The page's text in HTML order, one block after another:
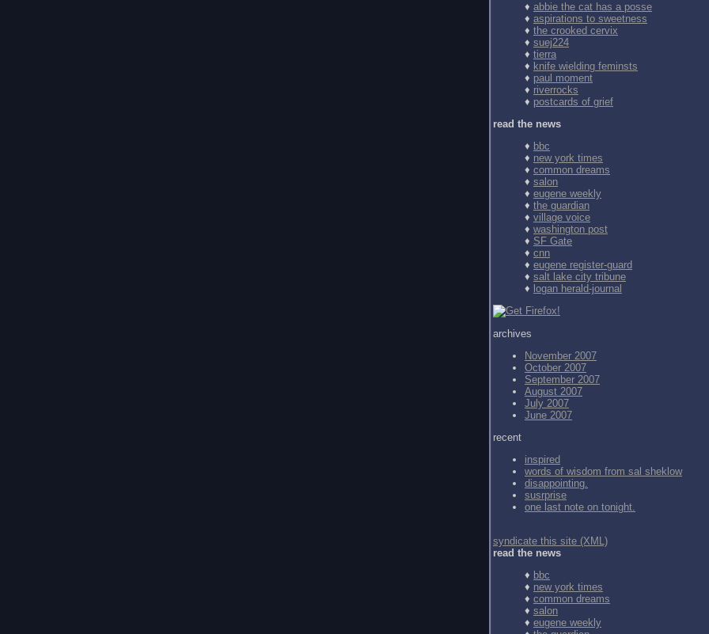
♦ abbie the cat has a posse
♦ aspirations to sweetness
♦ the crooked cervix
♦ suej224
♦ tierra
♦ knife wielding feminsts
♦ paul moment
♦ riverrocks
♦ postcards of grief
read the news
♦ bbc
♦ new york times
♦ common dreams
♦ salon
♦ eugene weekly
♦ the guardian
♦ village voice
♦ washington post
♦ SF Gate
♦ cnn
♦ eugene register-guard
♦ salt lake city tribune
♦ logan herald-journal
archives
November 2007
October 2007
September 2007
August 2007
July 2007
June 2007
recent
inspired
words of wisdom from sal sheklow
disappointing.
susrprise
one last note on tonight.
syndicate this site (XML)
read the news
♦ bbc
♦ new york times
♦ common dreams
♦ salon
♦ eugene weekly